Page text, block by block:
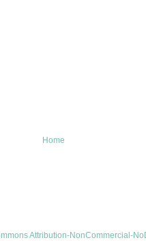
Home
Attribution-NonCommercial-